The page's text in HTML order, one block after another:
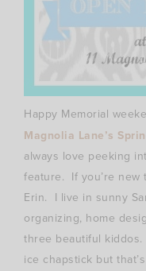
Happy Memorial
Magnolia Lane’s
always love peeking
feature. If you’re new
Erin. I live in sunny
organizing, home
three beautiful
ice chapstick but